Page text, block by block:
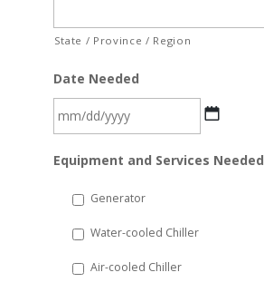
State / Province / Region
Date Needed
slash
YYYY
Equipment and Services Needed
Generator
Water-cooled Chiller
Air-cooled Chiller